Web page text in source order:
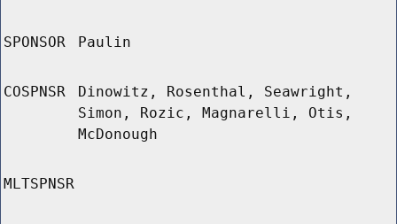
SPONSOR Paulin
COSPNSR
Dinowitz, Rosenthal, Seawright,
Simon, Rozic, Magnarelli, Otis,
McDonough
MLTSPNSR